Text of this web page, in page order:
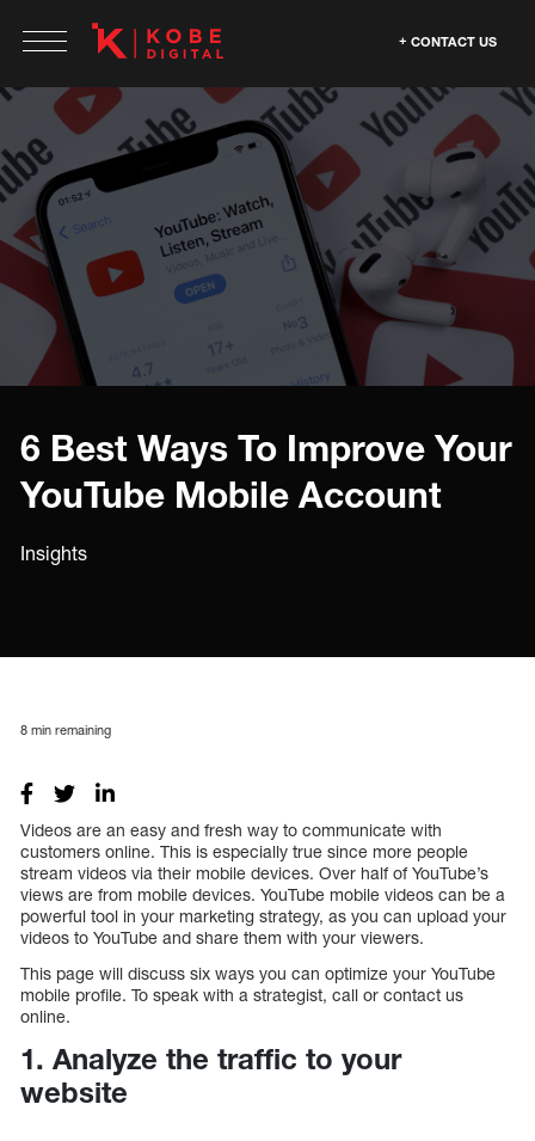
CONTACT US
6 Best Ways To Improve Your
YouTube Mobile Account
Insights
8 min remaining
Videos are an easy and fresh way to communicate with
customers online. This is especially true since more people
stream videos via their mobile devices. Over half of YouTube’s
views are from mobile devices. YouTube mobile videos can be a
powerful tool in your marketing strategy, as you can upload your
videos to YouTube and share them with your viewers.
This page will discuss six ways you can optimize your YouTube
mobile profile. To speak with a strategist, call or contact us
online.
1. Analyze the traffic to your
website